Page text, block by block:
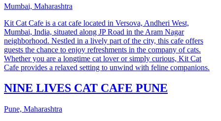
Mumbai, Maharashtra
Kit Cat Cafe is a cat cafe located in Versova, Andheri West,
Mumbai, India, situated along JP Road in the Aram Nagar
neighborhood. Nestled in a lively part of the city, this cafe offers
guests the chance to enjoy refreshments in the company of cats.
Whether you are a longtime cat lover or simply curious, Kit Cat
Cafe provides a relaxed setting to unwind with feline companions.
NINE LIVES CAT CAFE PUNE
Pune, Maharashtra